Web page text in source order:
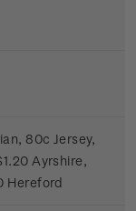
80c Jersey,
Ayrshire,
Hereford